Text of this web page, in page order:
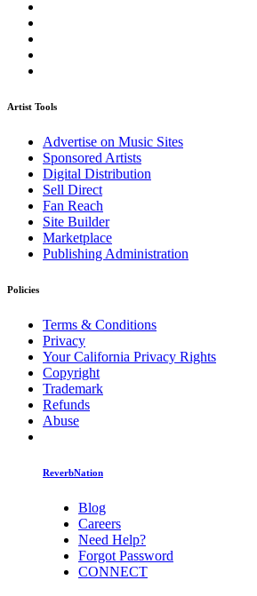
Artist Tools
Advertise on Music Sites
Sponsored Artists
Digital Distribution
Sell Direct
Fan Reach
Site Builder
Marketplace
Publishing Administration
Policies
Terms & Conditions
Privacy
Your California Privacy Rights
Copyright
Trademark
Refunds
Abuse
ReverbNation
Blog
Careers
Need Help?
Forgot Password
CONNECT